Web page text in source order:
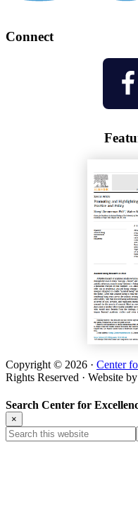
Connect
Copyright © 2026 · Center
Rights Reserved · Website by
Search Center for
×
Search
this